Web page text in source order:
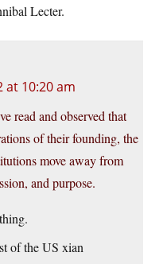
Lecter.
at 10:20 am
read and observed that
of their founding, the
move away from
and purpose.
of the US xian